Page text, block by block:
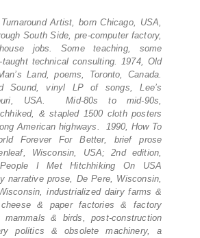
Artist, born Chicago, USA,
South Side, pre-computer factory,
jobs. Some teaching, some
taught technical consulting. 1974, Old
Land, poems, Toronto, Canada.
Sound, vinyl LP of songs, Lee’s
USA. Mid-80s to mid-90s,
& stapled 1500 cloth posters
American highways. 1990, How To
Forever For Better, brief prose
Wisconsin, USA; 2nd edition,
I Met Hitchhiking On USA
narrative prose, De Pere, Wisconsin,
industrialized dairy farms &
& paper factories & factory
& birds, post-construction
politics & obsolete machinery, a